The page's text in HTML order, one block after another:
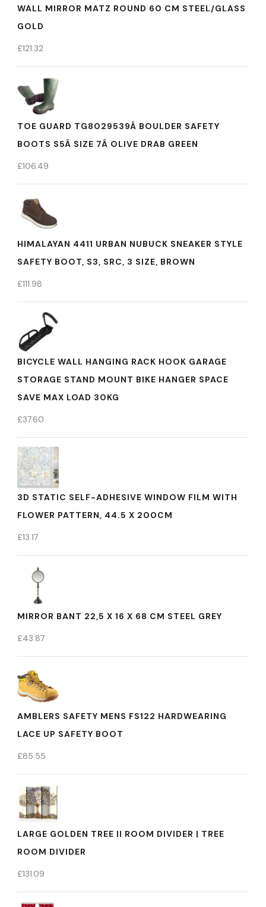
WALL MIRROR MATZ ROUND 60 CM STEEL/GLASS
GOLD
£121.32
TOE GUARD TG8029539Â BOULDER SAFETY
BOOTS S5Â SIZE 7Â OLIVE DRAB GREEN
£106.49
HIMALAYAN 4411 URBAN NUBUCK SNEAKER STYLE
SAFETY BOOT, S3, SRC, 3 SIZE, BROWN
£111.98
BICYCLE WALL HANGING RACK HOOK GARAGE
STORAGE STAND MOUNT BIKE HANGER SPACE
SAVE MAX LOAD 30KG
£37.60
3D STATIC SELF-ADHESIVE WINDOW FILM WITH
FLOWER PATTERN, 44.5 X 200CM
£13.17
MIRROR BANT 22,5 X 16 X 68 CM STEEL GREY
£43.87
AMBLERS SAFETY MENS FS122 HARDWEARING
LACE UP SAFETY BOOT
£85.55
LARGE GOLDEN TREE II ROOM DIVIDER | TREE
ROOM DIVIDER
£131.09